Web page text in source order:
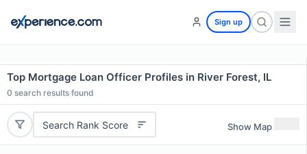
Sign up
Top Mortgage Loan Officer Profiles in River Forest, IL
0 search results found
Search Rank Score Show Map